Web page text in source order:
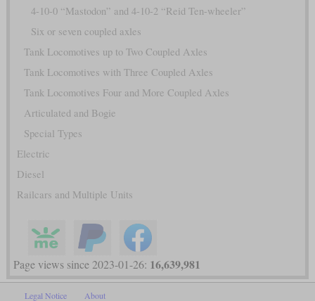
4-10-0 “Mastodon” and 4-10-2 “Reid Ten-wheeler”
Six or seven coupled axles
Tank Locomotives up to Two Coupled Axles
Tank Locomotives with Three Coupled Axles
Tank Locomotives Four and More Coupled Axles
Articulated and Bogie
Special Types
Electric
Diesel
Railcars and Multiple Units
Page views since 2023-01-26: 16,639,981
Legal Notice About